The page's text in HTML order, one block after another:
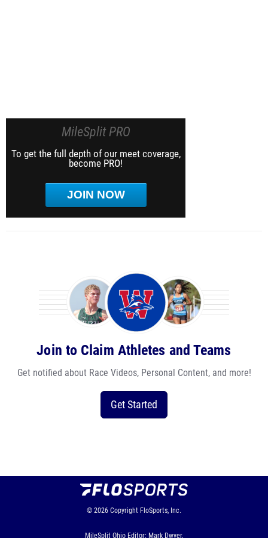
MileSplit PRO
To get the full depth of our meet coverage,
become PRO!
JOIN NOW
Join to Claim Athletes and Teams
Get notified about Race Videos, Personal Content, and more!
Get Started
© 2026 Copyright FloSports, Inc.
MileSplit Ohio Editor: Mark Dwyer,